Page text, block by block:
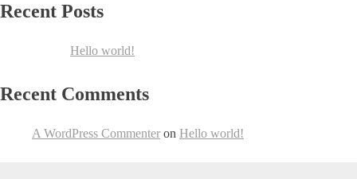
Recent Posts
Hello world!
Recent Comments
A WordPress Commenter on Hello world!